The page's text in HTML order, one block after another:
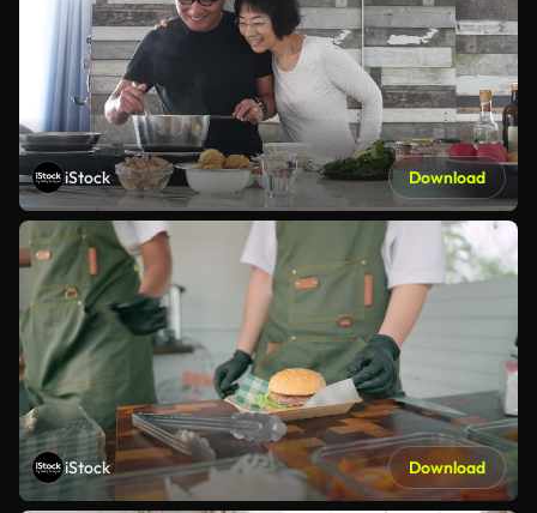
iStock Download
iStock Download